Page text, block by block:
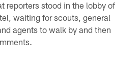
reporters stood in the lobby of
waiting for scouts, general
agents to walk by and then